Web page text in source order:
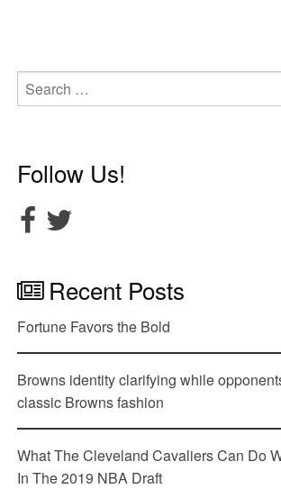
Search
for:
Follow Us!
Recent Posts
Fortune Favors the Bold
Browns identity clarifying while
classic Browns fashion
What The Cleveland Cavaliers Can Do
In The 2019 NBA Draft